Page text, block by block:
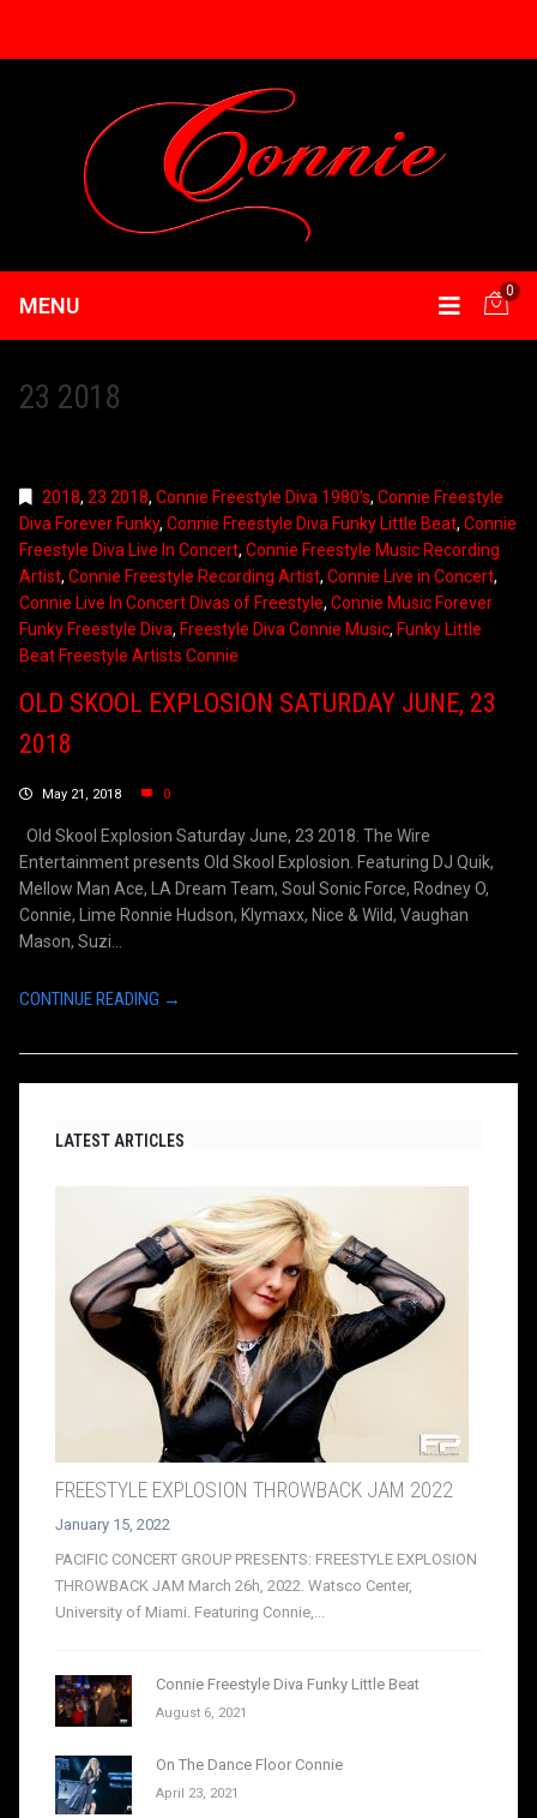
MENU
0
23 2018
2018, 23 2018, Connie Freestyle Diva 1980's, Connie Freestyle
Diva Forever Funky, Connie Freestyle Diva Funky Little Beat, Connie
Freestyle Diva Live In Concert, Connie Freestyle Music Recording
Artist, Connie Freestyle Recording Artist, Connie Live in Concert,
Connie Live In Concert Divas of Freestyle, Connie Music Forever
Funky Freestyle Diva, Freestyle Diva Connie Music, Funky Little
Beat Freestyle Artists Connie
OLD SKOOL EXPLOSION SATURDAY JUNE, 23
2018
May 21, 2018 0
Old Skool Explosion Saturday June, 23 2018. The Wire
Entertainment presents Old Skool Explosion. Featuring DJ Quik,
Mellow Man Ace, LA Dream Team, Soul Sonic Force, Rodney O,
Connie, Lime Ronnie Hudson, Klymaxx, Nice & Wild, Vaughan
Mason, Suzi...
CONTINUE READING →
LATEST ARTICLES
FREESTYLE EXPLOSION THROWBACK JAM 2022
January 15, 2022
PACIFIC CONCERT GROUP PRESENTS: FREESTYLE EXPLOSION
THROWBACK JAM March 26h, 2022. Watsco Center,
University of Miami. Featuring Connie,...
Connie Freestyle Diva Funky Little Beat
August 6, 2021
On The Dance Floor Connie
April 23, 2021